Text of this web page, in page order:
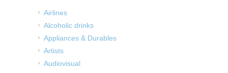
Airlines
Alcoholic drinks
Appliances & Durables
Artists
Audiovisual